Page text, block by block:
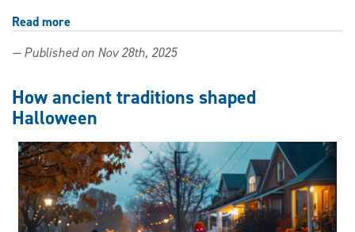
Read more
to
legacy
of
Underground
Railroad
and
Windsor-
Detroit
history
— Published on Nov 28th, 2025
How ancient traditions shaped
Halloween